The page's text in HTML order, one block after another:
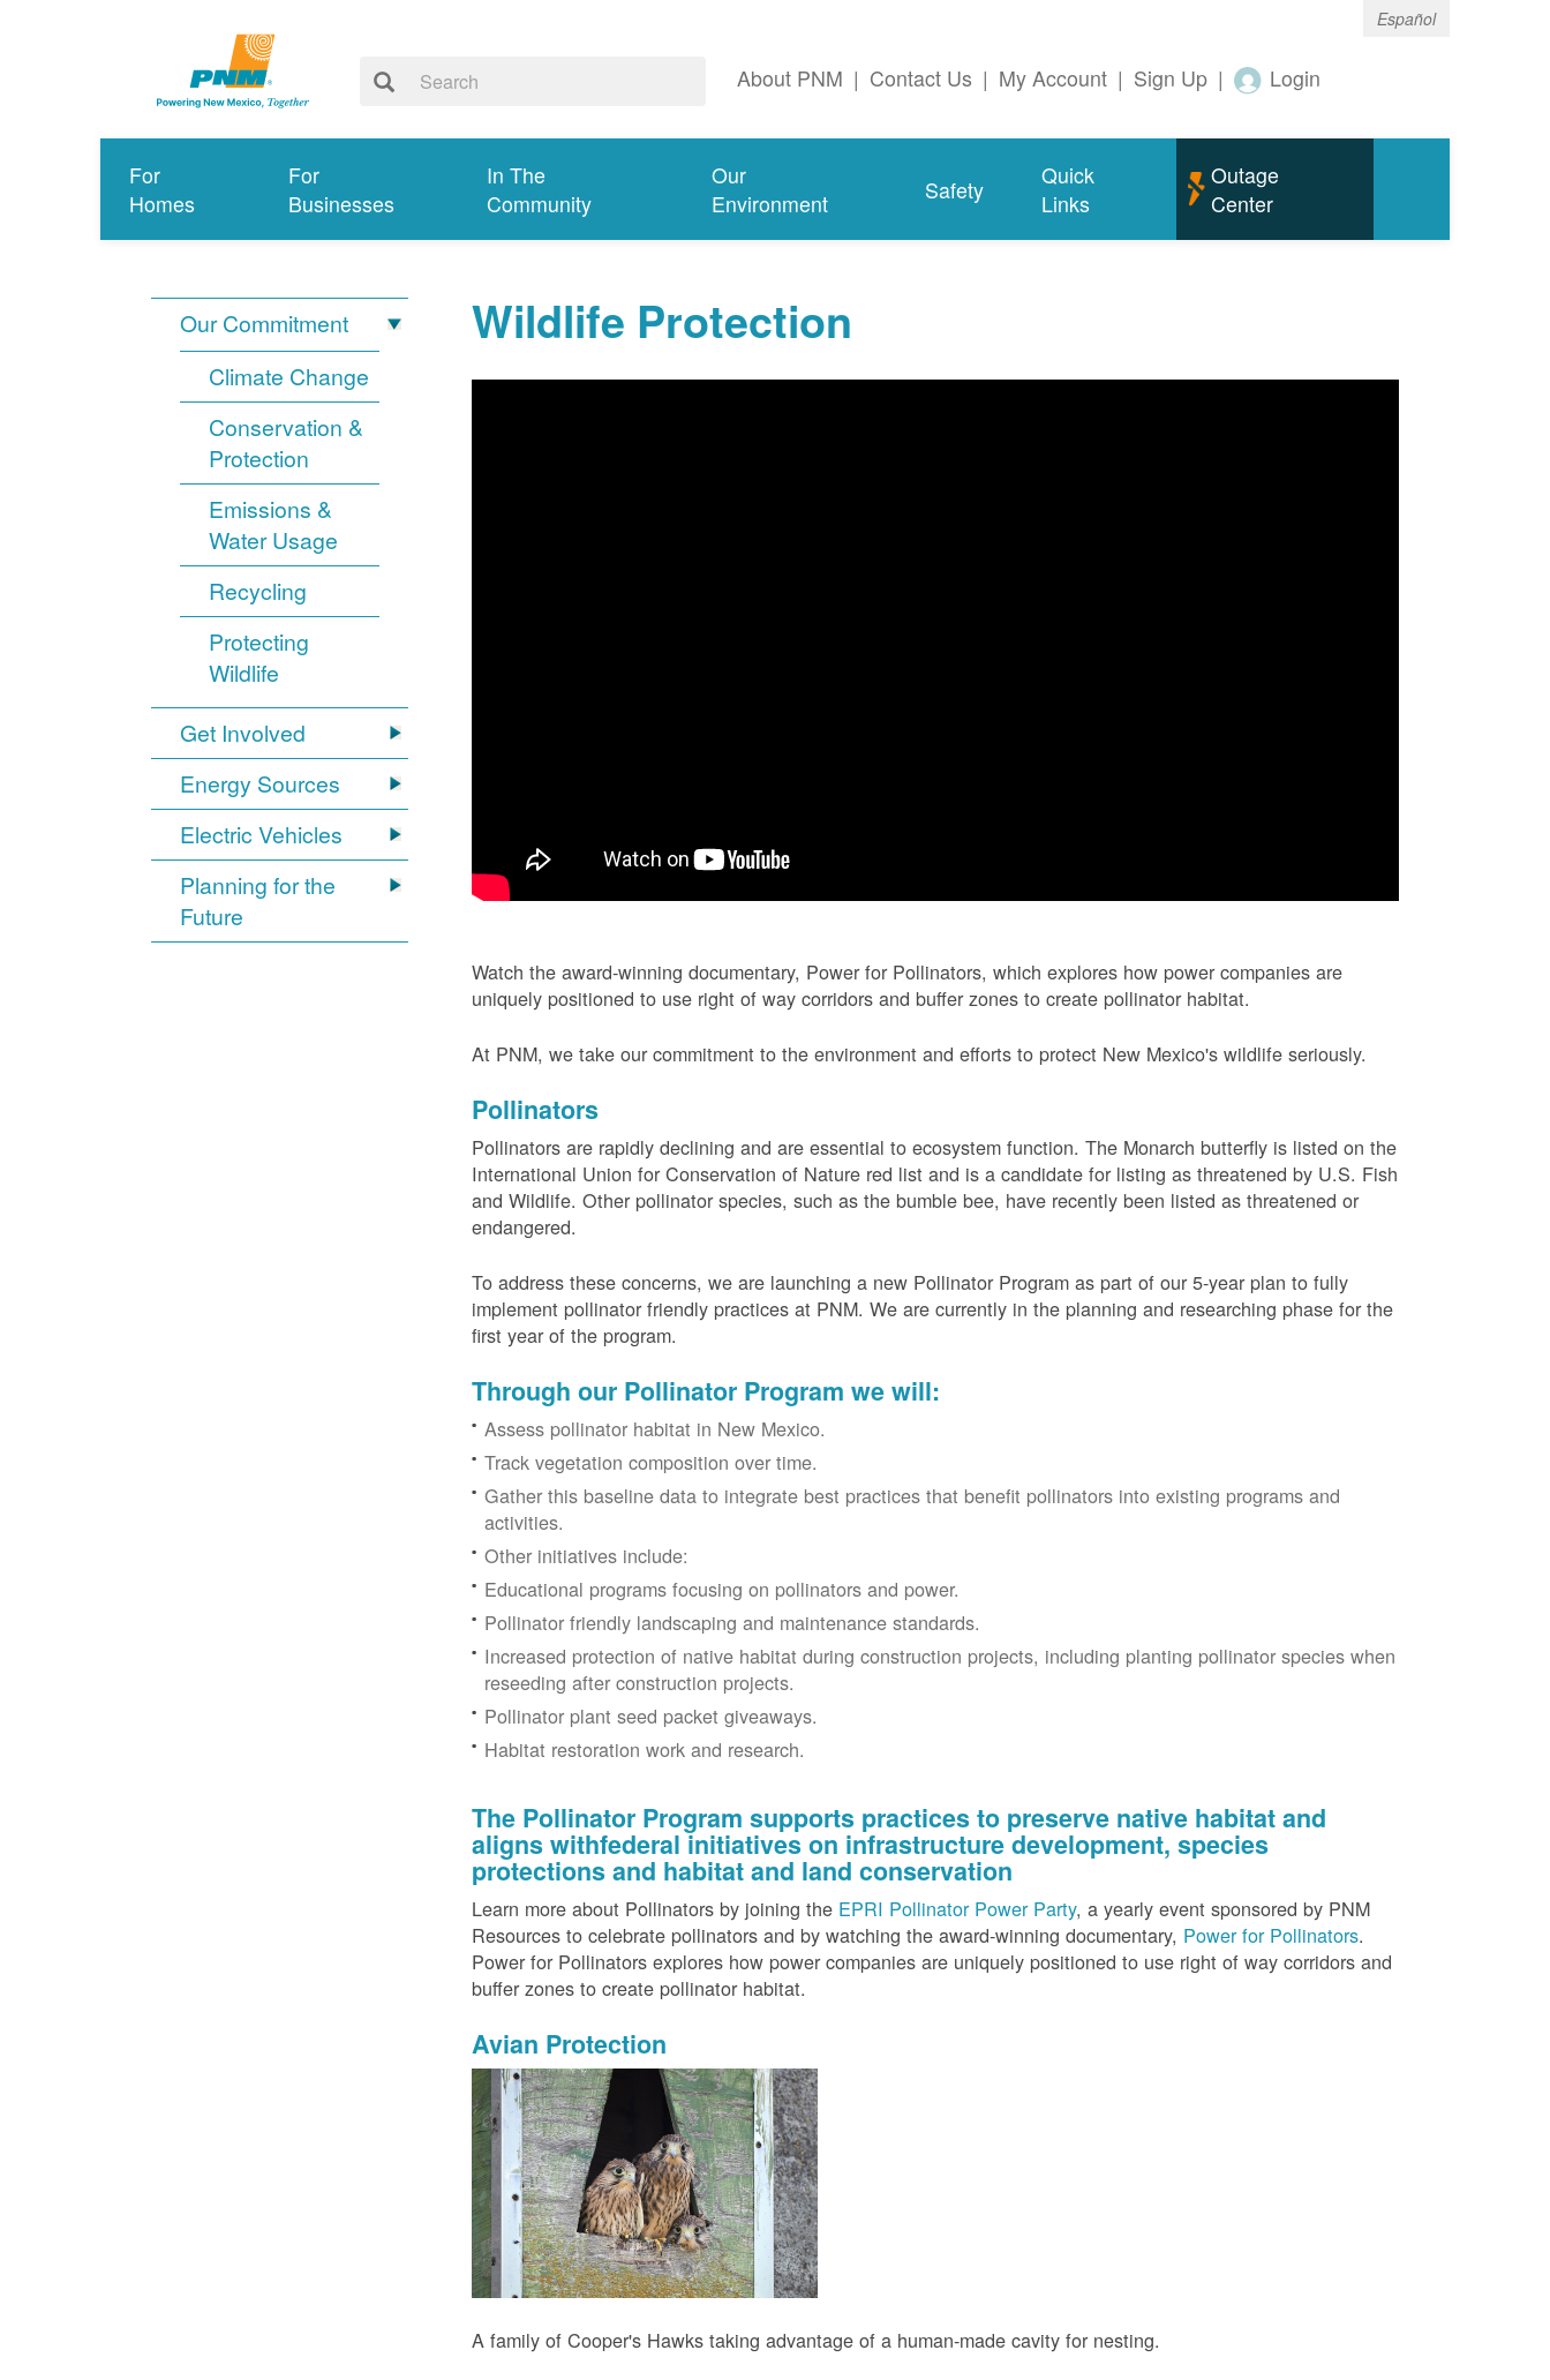
Español
About PNM | Contact Us | My Account | Sign Up | Login
For
Homes
For
Businesses
In The
Community
Our
Environment
Safety
Quick
Links
Outage
Center
Our Commitment
Climate Change
Conservation &
Protection
Emissions &
Water Usage
Recycling
Protecting
Wildlife
Get Involved
Energy Sources
Electric Vehicles
Planning for the
Future
Wildlife Protection
Watch the award-winning documentary, Power for Pollinators, which explores how power companies are
uniquely positioned to use right of way corridors and buffer zones to create pollinator habitat.
At PNM, we take our commitment to the environment and efforts to protect New Mexico's wildlife seriously.
Pollinators
Pollinators are rapidly declining and are essential to ecosystem function. The Monarch butterfly is listed on the
International Union for Conservation of Nature red list and is a candidate for listing as threatened by U.S. Fish
and Wildlife. Other pollinator species, such as the bumble bee, have recently been listed as threatened or
endangered.
To address these concerns, we are launching a new Pollinator Program as part of our 5-year plan to fully
implement pollinator friendly practices at PNM. We are currently in the planning and researching phase for the
first year of the program.
Through our Pollinator Program we will:
Assess pollinator habitat in New Mexico.
Track vegetation composition over time.
Gather this baseline data to integrate best practices that benefit pollinators into existing programs and
activities.
Other initiatives include:
Educational programs focusing on pollinators and power.
Pollinator friendly landscaping and maintenance standards.
Increased protection of native habitat during construction projects, including planting pollinator species when
reseeding after construction projects.
Pollinator plant seed packet giveaways.
Habitat restoration work and research.
The Pollinator Program supports practices to preserve native habitat and
aligns withfederal initiatives on infrastructure development, species
protections and habitat and land conservation
Learn more about Pollinators by joining the EPRI Pollinator Power Party, a yearly event sponsored by PNM
Resources to celebrate pollinators and by watching the award-winning documentary, Power for Pollinators.
Power for Pollinators explores how power companies are uniquely positioned to use right of way corridors and
buffer zones to create pollinator habitat.
Avian Protection
A family of Cooper's Hawks taking advantage of a human-made cavity for nesting.